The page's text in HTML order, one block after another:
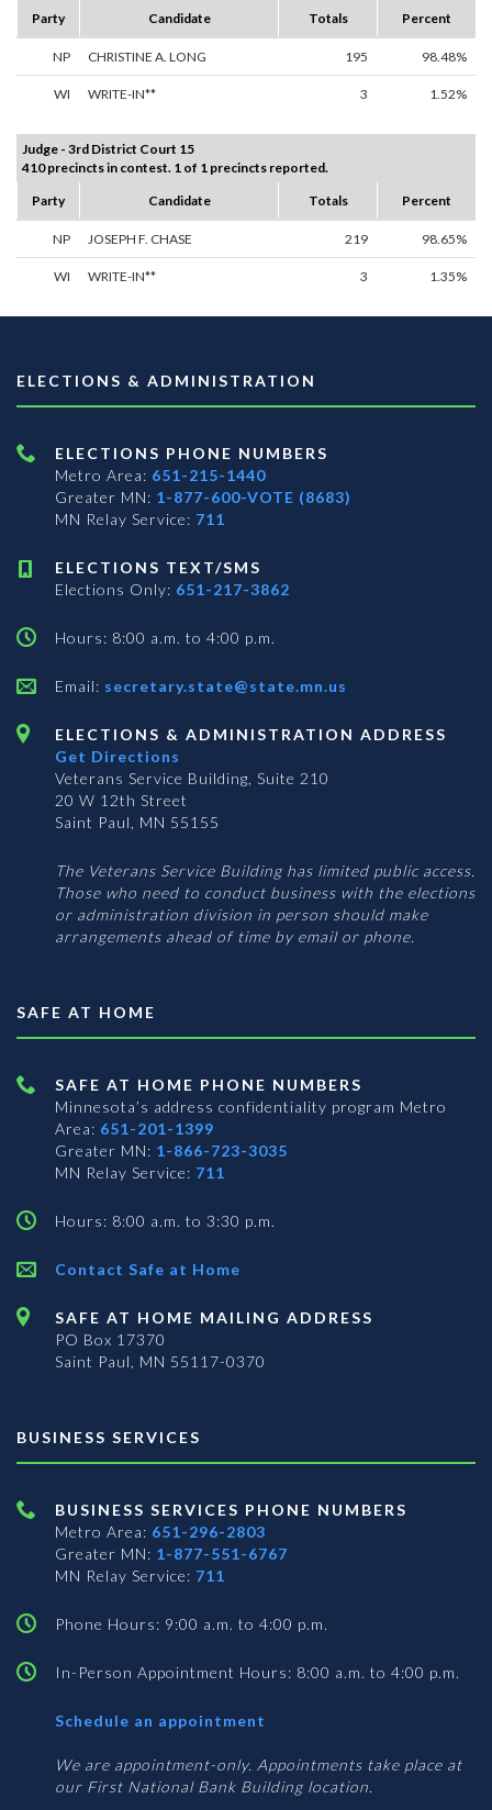
Party
Candidate Totals Percent
NP CHRISTINE A. LONG 195 98.48%
WI WRITE-IN** 3 1.52%
Judge - 3rd District Court 15
410 precincts in contest. 1 of 1 precincts reported.
Party
Candidate Totals Percent
NP JOSEPH F. CHASE 219 98.65%
WI WRITE-IN** 3 1.35%
ELECTIONS & ADMINISTRATION
ELECTIONS PHONE NUMBERS
Metro Area: 651-215-1440
Greater MN: 1-877-600-VOTE (8683)
MN Relay Service: 711
ELECTIONS TEXT/SMS
Elections Only: 651-217-3862
Hours: 8:00 a.m. to 4:00 p.m.
Email: secretary.state@state.mn.us
ELECTIONS & ADMINISTRATION ADDRESS
Get Directions
Veterans Service Building, Suite 210
20 W 12th Street
Saint Paul, MN 55155
The Veterans Service Building has limited public access.
Those who need to conduct business with the elections
or administration division in person should make
arrangements ahead of time by email or phone.
SAFE AT HOME
SAFE AT HOME PHONE NUMBERS
Minnesota’s address confidentiality program Metro
Area: 651-201-1399
Greater MN: 1-866-723-3035
MN Relay Service: 711
Hours: 8:00 a.m. to 3:30 p.m.
Contact Safe at Home
SAFE AT HOME MAILING ADDRESS
PO Box 17370
Saint Paul, MN 55117-0370
BUSINESS SERVICES
BUSINESS SERVICES PHONE NUMBERS
Metro Area: 651-296-2803
Greater MN: 1-877-551-6767
MN Relay Service: 711
Phone Hours: 9:00 a.m. to 4:00 p.m.
In-Person Appointment Hours: 8:00 a.m. to 4:00 p.m.
Schedule an appointment
Services
We are appointment-only. Appointments take place at
our First National Bank Building location.